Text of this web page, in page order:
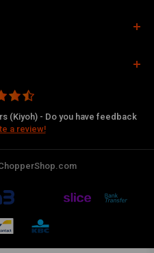
(Kiyoh) - Do you have feedback
a review!